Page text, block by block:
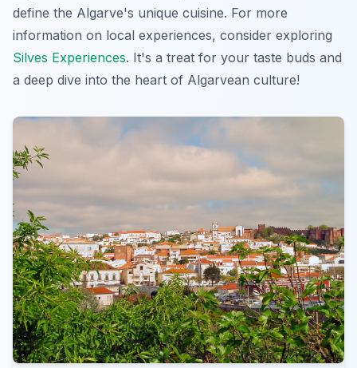
define the Algarve's unique cuisine. For more
information on local experiences, consider exploring
Silves Experiences. It's a treat for your taste buds and
a deep dive into the heart of Algarvean culture!